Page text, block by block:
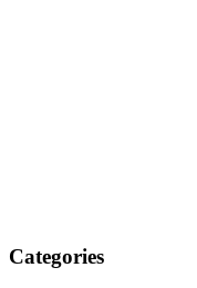
Categories